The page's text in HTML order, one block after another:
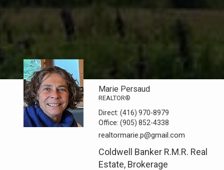
Marie Persaud
REALTOR®
Direct:(416) 970-8979
Office:(905) 852-4338
realtormarie.p@gmail.com
Coldwell Banker R.M.R. Real
Estate, Brokerage